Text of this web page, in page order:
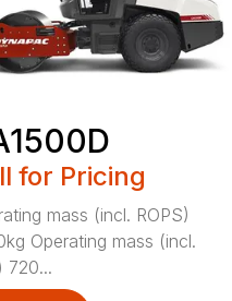
for Pricing
mass (incl. ROPS)
Operating mass (incl.
720...